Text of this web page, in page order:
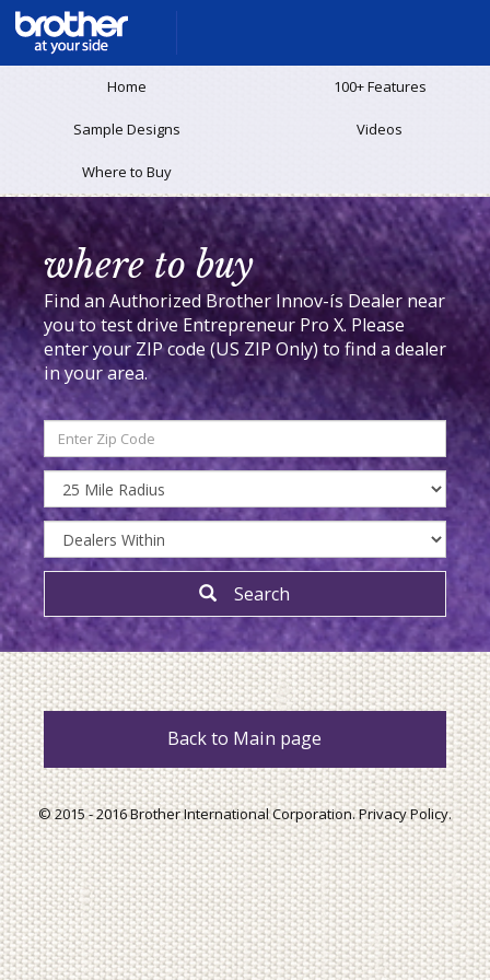
Home 100+ Features
Sample Designs Videos
Where to Buy
where to buy
Find an Authorized Brother Innov-ís Dealer near
you to test drive Entrepreneur Pro X. Please
enter your ZIP code (US ZIP Only) to find a dealer
in your area.
Search
Back to Main page
© 2015 - 2016 Brother International Corporation.Privacy Policy.